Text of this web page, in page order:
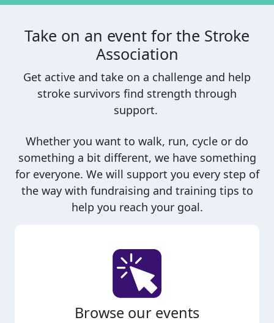
Take on an event for the Stroke
Association
Get active and take on a challenge and help
stroke survivors find strength through
support.
Whether you want to walk, run, cycle or do
something a bit different, we have something
for everyone. We will support you every step of
the way with fundraising and training tips to
help you reach your goal.
Browse our events